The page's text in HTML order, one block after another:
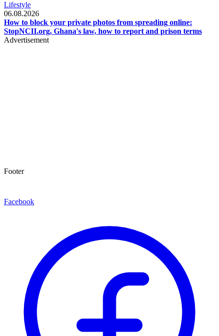
Lifestyle
06.08.2026
How to block your private photos from spreading online:
StopNCII.org, Ghana's law, how to report and prison terms
Advertisement
Footer
Facebook